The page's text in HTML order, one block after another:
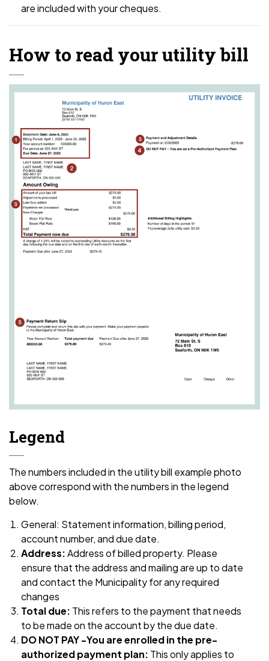
are included with your cheques.
How to read your utility bill
Legend
The numbers included in the utility bill example photo
above correspond with the numbers in the legend
below.
General: Statement information, billing period,
account number, and due date.
Address:Address of billed property. Please
ensure that the address and mailing are up to date
and contact the Municipality for any required
changes
Total due: This refers to the payment that needs
to be made on the account by the due date.
DO NOT PAY -You are enrolled in the pre-
authorized payment plan: This only applies to